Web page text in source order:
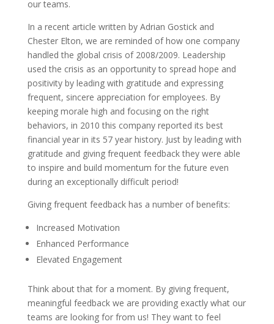
our teams.
In a recent article written by Adrian Gostick and
Chester Elton, we are reminded of how one company
handled the global crisis of 2008/2009. Leadership
used the crisis as an opportunity to spread hope and
positivity by leading with gratitude and expressing
frequent, sincere appreciation for employees. By
keeping morale high and focusing on the right
behaviors, in 2010 this company reported its best
financial year in its 57 year history. Just by leading with
gratitude and giving frequent feedback they were able
to inspire and build momentum for the future even
during an exceptionally difficult period!
Giving frequent feedback has a number of benefits:
Increased Motivation
Enhanced Performance
Elevated Engagement
Think about that for a moment. By giving frequent,
meaningful feedback we are providing exactly what our
teams are looking for from us! They want to feel